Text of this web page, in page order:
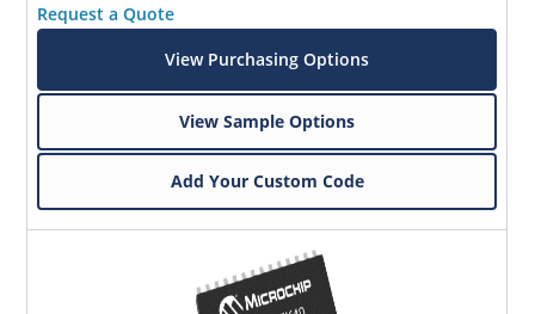
Request a Quote
View Purchasing Options
View Sample Options
Add Your Custom Code